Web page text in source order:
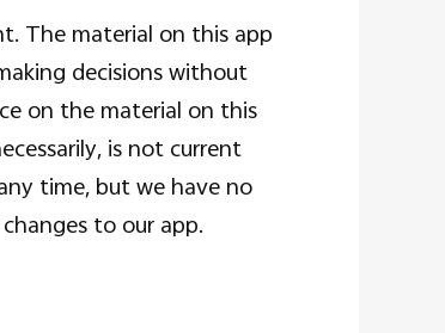
The material on this app
decisions without
on the material on this
is not current
time, but we have no
to our app.